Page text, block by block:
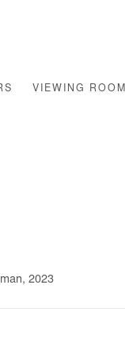
VIEWING ROOM
2023